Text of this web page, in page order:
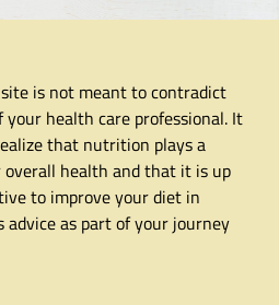
is not meant to contradict
health care professional. It
that nutrition plays a
health and that it is up
to improve your diet in
as part of your journey